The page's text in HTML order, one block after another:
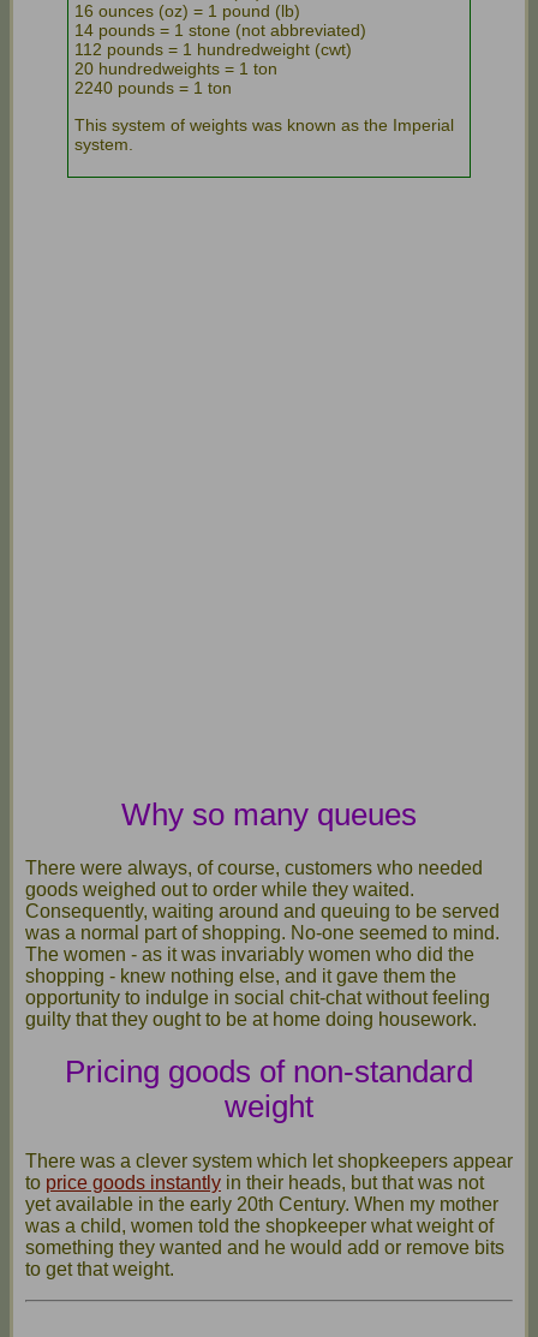
16 ounces (oz) = 1 pound (lb)
14 pounds = 1 stone (not abbreviated)
112 pounds = 1 hundredweight (cwt)
20 hundredweights = 1 ton
2240 pounds = 1 ton
This system of weights was known as the Imperial
system.
Why so many queues
There were always, of course, customers who needed
goods weighed out to order while they waited.
Consequently, waiting around and queuing to be served
was a normal part of shopping. No-one seemed to mind.
The women - as it was invariably women who did the
shopping - knew nothing else, and it gave them the
opportunity to indulge in social chit-chat without feeling
guilty that they ought to be at home doing housework.
Pricing goods of non-standard
weight
There was a clever system which let shopkeepers appear
to price goods instantly in their heads, but that was not
yet available in the early 20th Century. When my mother
was a child, women told the shopkeeper what weight of
something they wanted and he would add or remove bits
to get that weight.